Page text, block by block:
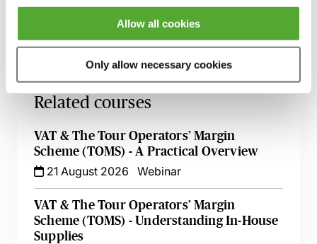
Allow all cookies
Only allow necessary cookies
and access the recording - should you wish to revisit
the material discussed.
Related courses
VAT & The Tour Operators’ Margin
Scheme (TOMS) - A Practical Overview
21 August 2026
Webinar
VAT & The Tour Operators’ Margin
Scheme (TOMS) - Understanding In-House
Supplies